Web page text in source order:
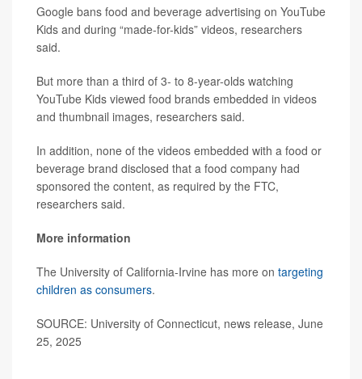
Google bans food and beverage advertising on YouTube
Kids and during “made-for-kids” videos, researchers
said.
But more than a third of 3- to 8-year-olds watching
YouTube Kids viewed food brands embedded in videos
and thumbnail images, researchers said.
In addition, none of the videos embedded with a food or
beverage brand disclosed that a food company had
sponsored the content, as required by the FTC,
researchers said.
More information
The University of California-Irvine has more on targeting
children as consumers.
SOURCE: University of Connecticut, news release, June
25, 2025